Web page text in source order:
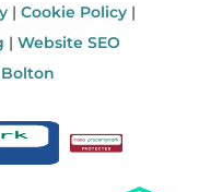
| Cookie Policy |
| Website SEO